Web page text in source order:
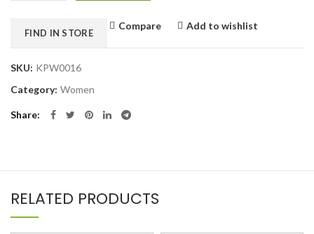
FIND IN STORE
Compare Add to wishlist
SKU: KPW0016
Category: Women
Share
RELATED PRODUCTS